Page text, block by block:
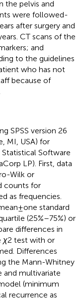
the pelvis and
were followed-
after surgery and
CT scans of the
and
to the guidelines
who has not
because of
SPSS version 26
MI, USA) for
Software
LP). First, data
Wilk or
counts for
as frequencies.
± one standard
(25%–75%) or
differences in
χ2 test with or
Differences
the Mann-Whitney
and multivariate
(minimum
recurrence as